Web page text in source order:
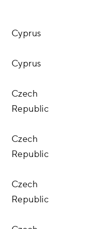
Cyprus
Cyprus
Czech
Republic
Czech
Republic
Czech
Republic